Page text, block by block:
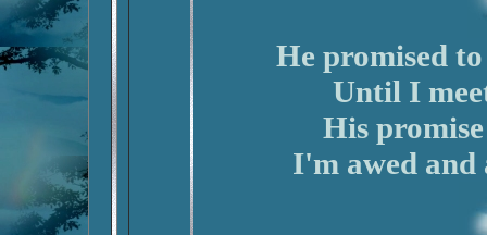
He promised
Until I
His
I'm awed and